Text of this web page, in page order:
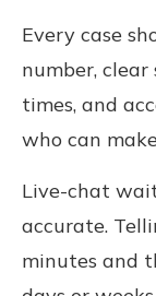
Every case
number,
times, and
who can
Live-chat
accurate.
minutes and